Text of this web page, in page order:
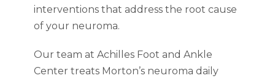
interventions that address the root cause
of your neuroma.
Our team at Achilles Foot and Ankle
Center treats Morton’s neuroma daily